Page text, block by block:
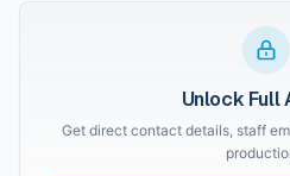
Unlock Full
Get direct contact details, staff